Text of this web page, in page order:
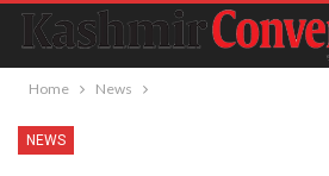
Home News
NEWS